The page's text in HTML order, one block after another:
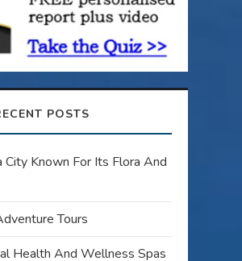
POSTS
City Known For Its Flora And
Tours
Health And Wellness Spas